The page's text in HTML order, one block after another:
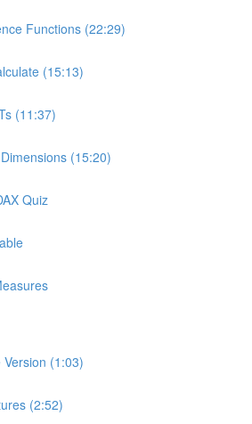
Functions (22:29)
(15:13)
(11:37)
(15:20)
Quiz
(1:03)
(2:52)